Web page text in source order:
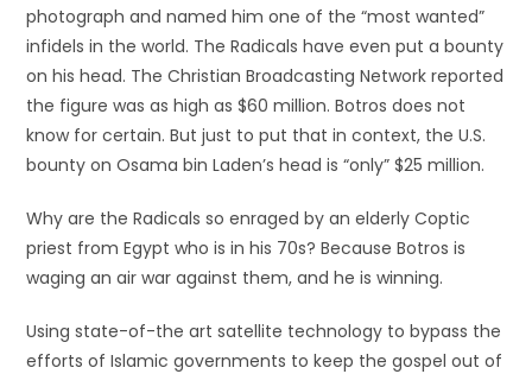
photograph and named him one of the “most wanted”
infidels in the world. The Radicals have even put a bounty
on his head. The Christian Broadcasting Network reported
the figure was as high as $60 million. Botros does not
know for certain. But just to put that in context, the U.S.
bounty on Osama bin Laden’s head is “only” $25 million.
Why are the Radicals so enraged by an elderly Coptic
priest from Egypt who is in his 70s? Because Botros is
waging an air war against them, and he is winning.
Using state-of-the art satellite technology to bypass the
efforts of Islamic governments to keep the gospel out of